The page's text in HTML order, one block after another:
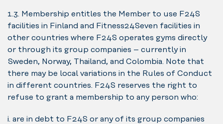
1.3. Membership entitles the Member to use F24S
facilities in Finland and Fitness24Seven facilities in
other countries where F24S operates gyms directly
or through its group companies – currently in
Sweden, Norway, Thailand, and Colombia. Note that
there may be local variations in the Rules of Conduct
in different countries. F24S reserves the right to
refuse to grant a membership to any person who:
i. are in debt to F24S or any of its group companies